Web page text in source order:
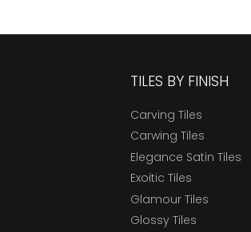
TILES BY FINISH
Carving Tiles
Carwing Tiles
Elegance Satin Tiles
Exoitic Tiles
Glamour Tiles
Glossy Tiles